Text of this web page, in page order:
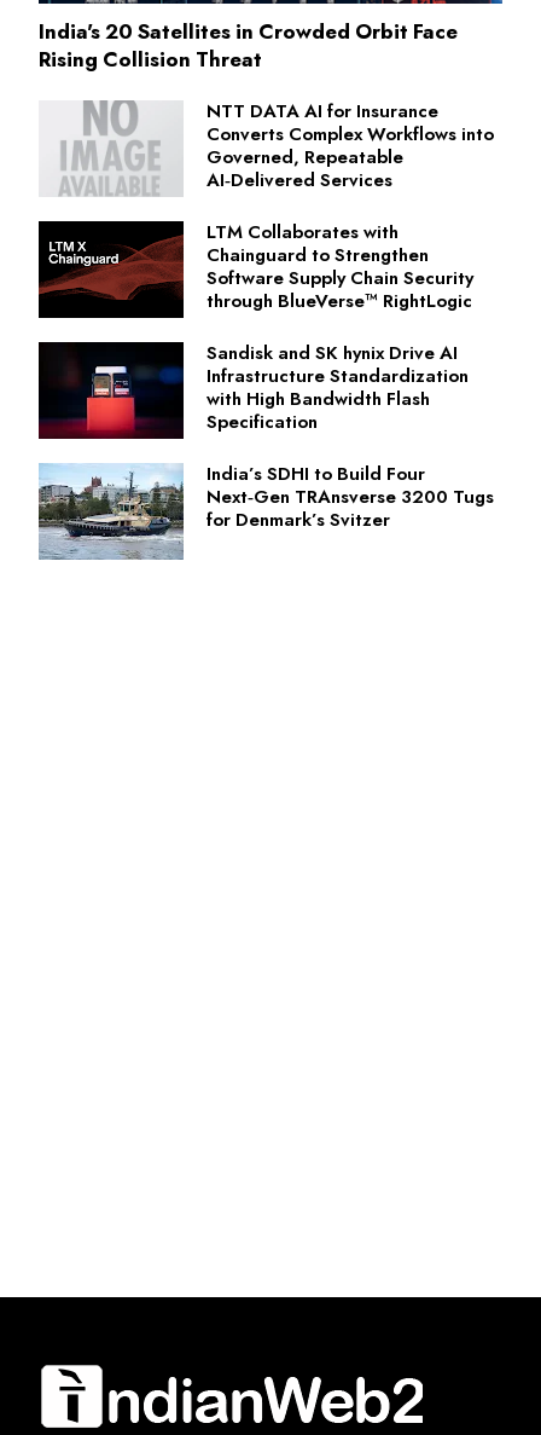
India's 20 Satellites in Crowded Orbit Face
Rising Collision Threat
NTT DATA AI for Insurance
Converts Complex Workflows into
Governed, Repeatable
AI‑Delivered Services
LTM Collaborates with
Chainguard to Strengthen
Software Supply Chain Security
through BlueVerse™ RightLogic
Sandisk and SK hynix Drive AI
Infrastructure Standardization
with High Bandwidth Flash
Specification
India’s SDHI to Build Four
Next‑Gen TRAnsverse 3200 Tugs
for Denmark’s Svitzer